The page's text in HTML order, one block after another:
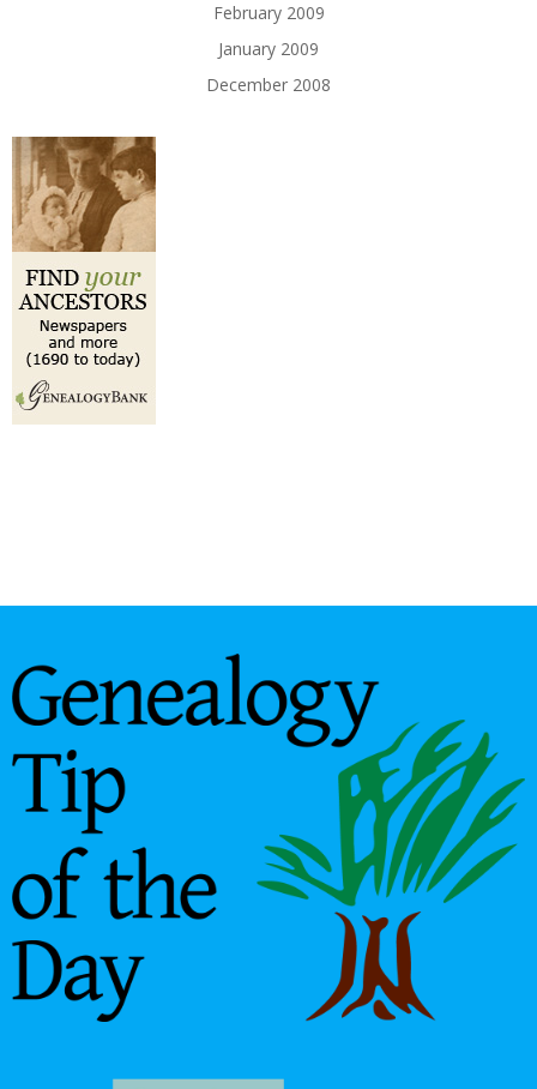
February 2009
January 2009
December 2008